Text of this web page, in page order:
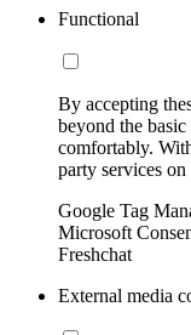
Functional
By accepting
beyond the
comfortably.
party services
Google Tag
Microsoft
Freshchat
External media